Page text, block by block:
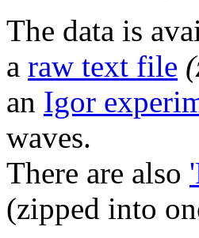
The data is
a raw text file
an Igor
waves.
There are also
(zipped into